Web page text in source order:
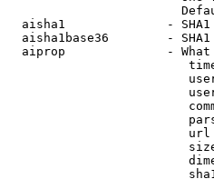
aisha1              -
aisha1base36        -
aiprop              -